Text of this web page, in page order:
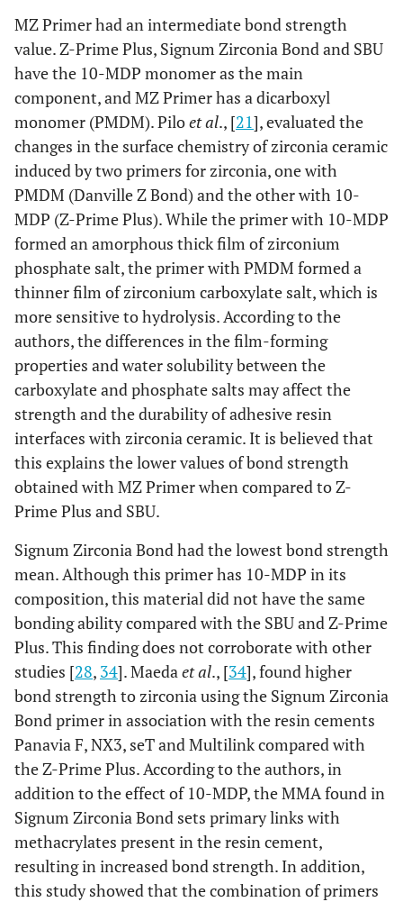
MZ Primer had an intermediate bond strength
value. Z-Prime Plus, Signum Zirconia Bond and SBU
have the 10-MDP monomer as the main
component, and MZ Primer has a dicarboxyl
monomer (PMDM). Piloet al., [21], evaluated the
changes in the surface chemistry of zirconia ceramic
induced by two primers for zirconia, one with
PMDM (Danville Z Bond) and the other with 10-
MDP (Z-Prime Plus). While the primer with 10-MDP
formed an amorphous thick film of zirconium
phosphate salt, the primer with PMDM formed a
thinner film of zirconium carboxylate salt, which is
more sensitive to hydrolysis. According to the
authors, the differences in the film-forming
properties and water solubility between the
carboxylate and phosphate salts may affect the
strength and the durability of adhesive resin
interfaces with zirconia ceramic. It is believed that
this explains the lower values of bond strength
obtained with MZ Primer when compared to Z-
Prime Plus and SBU.
Signum Zirconia Bond had the lowest bond strength
mean. Although this primer has 10-MDP in its
composition, this material did not have the same
bonding ability compared with the SBU and Z-Prime
Plus. This finding does not corroborate with other
studies [28, 34]. Maeda et al., [34], found higher
bond strength to zirconia using the Signum Zirconia
Bond primer in association with the resin cements
Panavia F, NX3, seT and Multilink compared with
the Z-Prime Plus. According to the authors, in
addition to the effect of 10-MDP, the MMA found in
Signum Zirconia Bond sets primary links with
methacrylates present in the resin cement,
resulting in increased bond strength. In addition,
this study showed that the combination of primers